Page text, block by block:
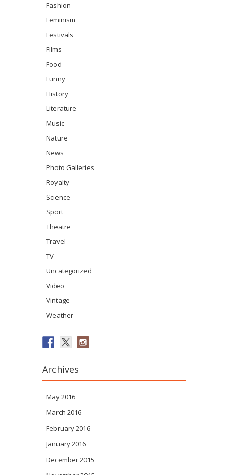
Fashion
Feminism
Festivals
Films
Food
Funny
History
Literature
Music
Nature
News
Photo Galleries
Royalty
Science
Sport
Theatre
Travel
TV
Uncategorized
Video
Vintage
Weather
Archives
May 2016
March 2016
February 2016
January 2016
December 2015